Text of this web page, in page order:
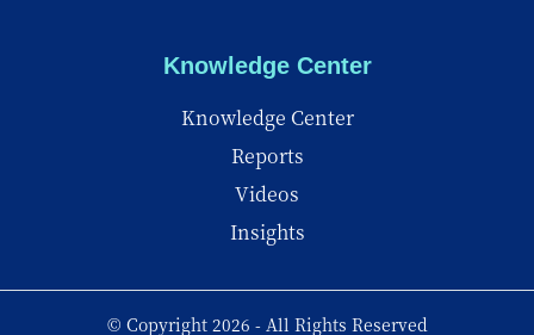
Knowledge Center
Knowledge Center
Reports
Videos
Insights
© Copyright 2026 - All Rights Reserved